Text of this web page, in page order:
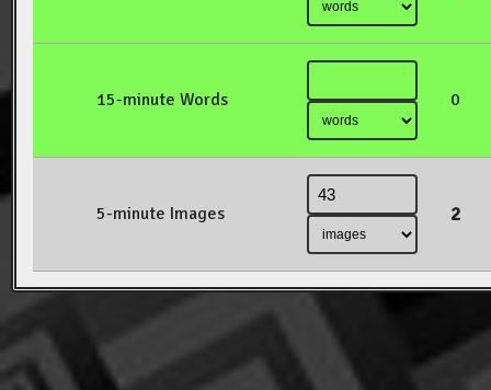
15-minute Words 0
5-minute Images 2